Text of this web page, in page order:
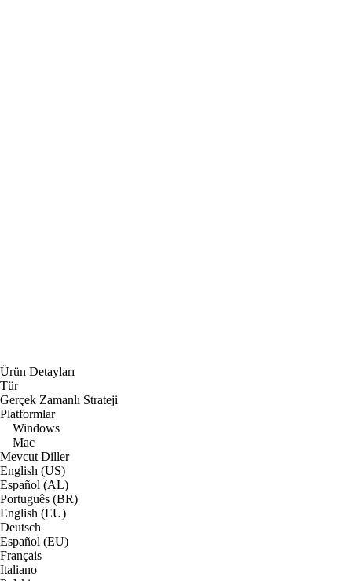
Ürün Detayları
Tür
Gerçek Zamanlı Strateji
Platformlar
Windows
Mac
Mevcut Diller
English (US)
Español (AL)
Português (BR)
English (EU)
Deutsch
Español (EU)
Français
Italiano